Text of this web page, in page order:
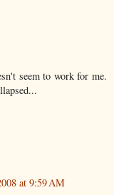
seem to work for me.
at 9:59 AM